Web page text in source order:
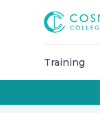
Cosmetic
Training
Get
Semi Permanent
Our
Training Packages